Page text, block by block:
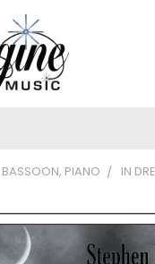
BASSOON, PIANO IN